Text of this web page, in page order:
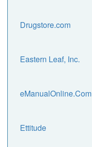
Drugstore.com
Eastern Leaf, Inc.
eManualOnline.Com
Ettitude